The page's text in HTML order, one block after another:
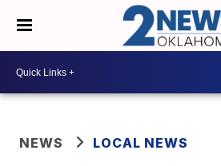
NEWS LOCAL NEWS